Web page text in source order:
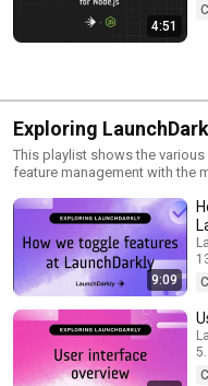
4:51
Exploring
This playlist shows the
feature management with the
to public cloud. Use this
software faster with less risk.
9:09